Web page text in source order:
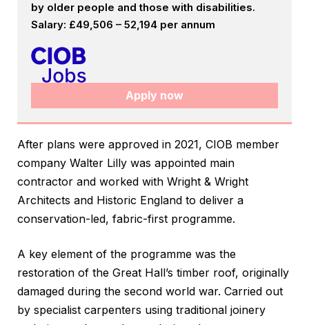
by older people and those with disabilities.
Salary: £49,506 – 52,194 per annum
Apply now
After plans were approved in 2021, CIOB member
company Walter Lilly was appointed main
contractor and worked with Wright & Wright
Architects and Historic England to deliver a
conservation-led, fabric-first programme.
A key element of the programme was the
restoration of the Great Hall’s timber roof, originally
damaged during the second world war. Carried out
by specialist carpenters using traditional joinery